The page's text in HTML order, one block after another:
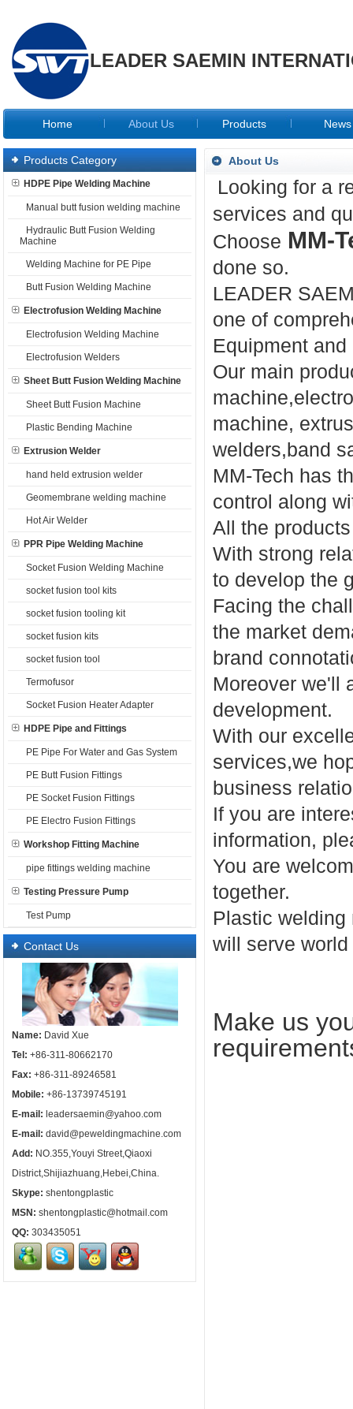
LEADER SAEMIN
Home About Us Products News
Products Category
HDPE Pipe Welding Machine
Manual butt fusion welding machine
Hydraulic Butt Fusion Welding
Machine
Welding Machine for PE Pipe
Butt Fusion Welding Machine
Electrofusion Welding Machine
Electrofusion Welding Machine
Electrofusion Welders
Sheet Butt Fusion Welding Machine
Sheet Butt Fusion Machine
Plastic Bending Machine
Extrusion Welder
hand held extrusion welder
Geomembrane welding machine
Hot Air Welder
PPR Pipe Welding Machine
Socket Fusion Welding Machine
socket fusion tool kits
socket fusion tooling kit
socket fusion kits
socket fusion tool
Termofusor
Socket Fusion Heater Adapter
HDPE Pipe and Fittings
PE Pipe For Water and Gas System
PE Butt Fusion Fittings
PE Socket Fusion Fittings
PE Electro Fusion Fittings
Workshop Fitting Machine
pipe fittings welding machine
Testing Pressure Pump
Test Pump
Contact Us
Name: David Xue
Tel: +86-311-80662170
Fax: +86-311-89246581
Mobile: +86-13739745191
E-mail: leadersaemin@yahoo.com
E-mail: david@peweldingmachine.com
Add: NO.355,Youyi Street,Qiaoxi
District,Shijiazhuang,Hebei,China.
Skype: shentongplastic
MSN: shentongplastic@hotmail.com
QQ: 303435051
About Us
Looking for a
services and
Choose MM-
done so.
LEADER
one of
Equipment
Our main
machine,
welders,band
MM-Tech has
control along
All the
With strong
to develop the
Facing the
the market
brand
Moreover we'll
development.
With our
services,we
business
If you are
information,
You are
together.
Plastic welding
will serve
Make us